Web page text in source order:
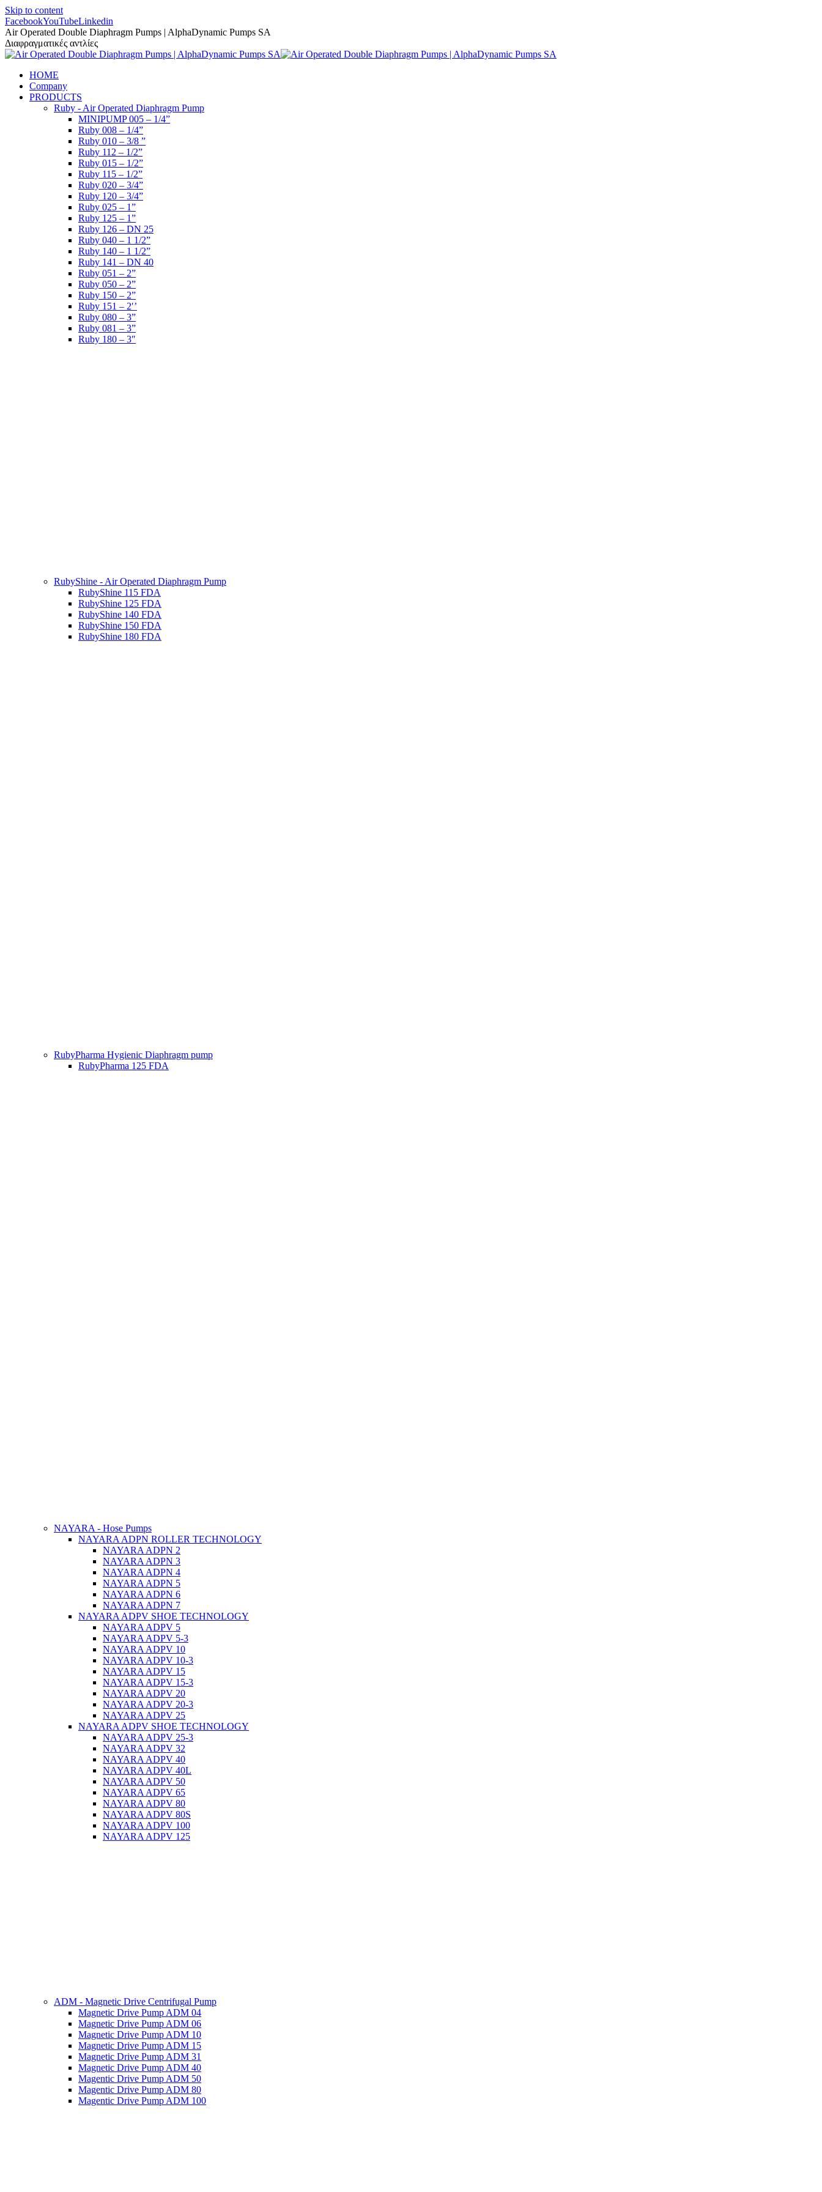
Skip to content
FacebookYouTubeLinkedin
Air Operated Double Diaphragm Pumps | AlphaDynamic Pumps SA
Διαφραγματικές αντλίες
HOME
Company
PRODUCTS
Ruby - Air Operated Diaphragm Pump
MINIPUMP 005 – 1/4”
Ruby 008 – 1/4”
Ruby 010 – 3/8 ”
Ruby 112 – 1/2”
Ruby 015 – 1/2”
Ruby 115 – 1/2”
Ruby 020 – 3/4”
Ruby 120 – 3/4”
Ruby 025 – 1”
Ruby 125 – 1”
Ruby 126 – DN 25
Ruby 040 – 1 1/2”
Ruby 140 – 1 1/2”
Ruby 141 – DN 40
Ruby 051 – 2”
Ruby 050 – 2”
Ruby 150 – 2”
Ruby 151 – 2′’
Ruby 080 – 3”
Ruby 081 – 3”
Ruby 180 – 3″
RubyShine - Air Operated Diaphragm Pump
RubyShine 115 FDA
RubyShine 125 FDA
RubyShine 140 FDA
RubyShine 150 FDA
RubyShine 180 FDA
RubyPharma Hygienic Diaphragm pump
RubyPharma 125 FDA
NAYARA - Hose Pumps
NAYARA ADPN ROLLER TECHNOLOGY
NAYARA ADPN 2
NAYARA ADPN 3
NAYARA ADPN 4
NAYARA ADPN 5
NAYARA ADPN 6
NAYARA ADPN 7
NAYARA ADPV SHOE TECHNOLOGY
NAYARA ADPV 5
NAYARA ADPV 5-3
NAYARA ADPV 10
NAYARA ADPV 10-3
NAYARA ADPV 15
NAYARA ADPV 15-3
NAYARA ADPV 20
NAYARA ADPV 20-3
NAYARA ADPV 25
NAYARA ADPV SHOE TECHNOLOGY
NAYARA ADPV 25-3
NAYARA ADPV 32
NAYARA ADPV 40
NAYARA ADPV 40L
NAYARA ADPV 50
NAYARA ADPV 65
NAYARA ADPV 80
NAYARA ADPV 80S
NAYARA ADPV 100
NAYARA ADPV 125
ADM - Magnetic Drive Centrifugal Pump
Magnetic Drive Pump ADM 04
Magnetic Drive Pump ADM 06
Magnetic Drive Pump ADM 10
Magnetic Drive Pump ADM 15
Magnetic Drive Pump ADM 31
Magnetic Drive Pump ADM 40
Magentic Drive Pump ADM 50
Magentic Drive Pump ADM 80
Magentic Drive Pump ADM 100